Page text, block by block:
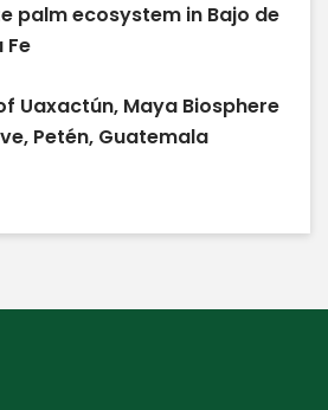
palm ecosystem in Bajo de
Fe
Uaxactún, Maya Biosphere
Petén, Guatemala